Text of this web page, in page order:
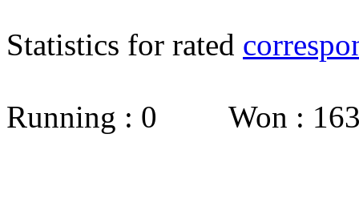
Statistics for rated
Running : 0 Won :